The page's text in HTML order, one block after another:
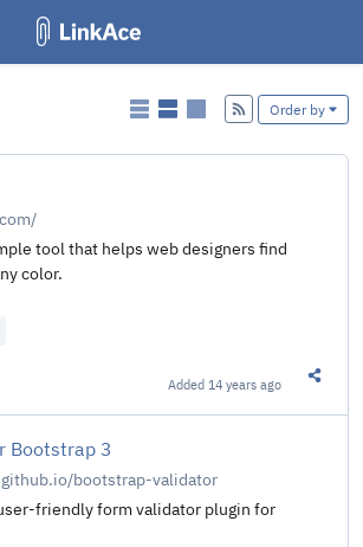
AddOrder by
tool that helps web designers find
color.
Added 14 years ago
Bootstrap 3
bootstrap-validator
friendly form validator plugin for